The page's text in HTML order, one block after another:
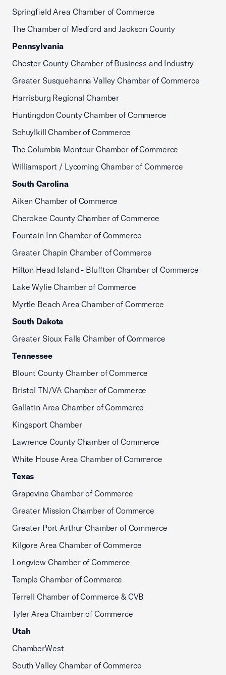
Springfield Area Chamber of Commerce
The Chamber of Medford and Jackson County
Pennsylvania
Chester County Chamber of Business and Industry
Greater Susquehanna Valley Chamber of Commerce
Harrisburg Regional Chamber
Huntingdon County Chamber of Commerce
Schuylkill Chamber of Commerce
The Columbia Montour Chamber of Commerce
Williamsport / Lycoming Chamber of Commerce
South Carolina
Aiken Chamber of Commerce
Cherokee County Chamber of Commerce
Fountain Inn Chamber of Commerce
Greater Chapin Chamber of Commerce
Hilton Head Island - Bluffton Chamber of Commerce
Lake Wylie Chamber of Commerce
Myrtle Beach Area Chamber of Commerce
South Dakota
Greater Sioux Falls Chamber of Commerce
Tennessee
Blount County Chamber of Commerce
Bristol TN/VA Chamber of Commerce
Gallatin Area Chamber of Commerce
Kingsport Chamber
Lawrence County Chamber of Commerce
White House Area Chamber of Commerce
Texas
Grapevine Chamber of Commerce
Greater Mission Chamber of Commerce
Greater Port Arthur Chamber of Commerce
Kilgore Area Chamber of Commerce
Longview Chamber of Commerce
Temple Chamber of Commerce
Terrell Chamber of Commerce & CVB
Tyler Area Chamber of Commerce
Utah
ChamberWest
South Valley Chamber of Commerce